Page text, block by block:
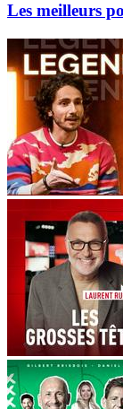
Les meilleurs